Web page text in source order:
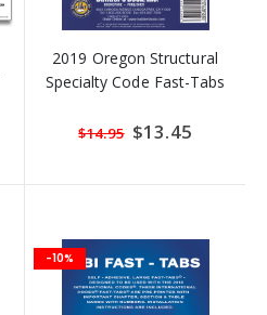
2019 Oregon Structural
Specialty Code Fast-Tabs
$14.95 Special
Price
$13.45
-10%